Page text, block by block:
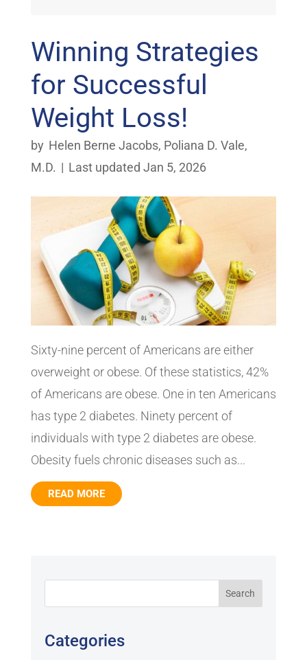
Winning Strategies
for Successful
Weight Loss!
by Helen Berne Jacobs, Poliana D. Vale,
M.D. | Last updated Jan 5, 2026
Sixty-nine percent of Americans are either
overweight or obese. Of these statistics, 42%
of Americans are obese. One in ten Americans
has type 2 diabetes. Ninety percent of
individuals with type 2 diabetes are obese.
Obesity fuels chronic diseases such as...
READ MORE
Categories